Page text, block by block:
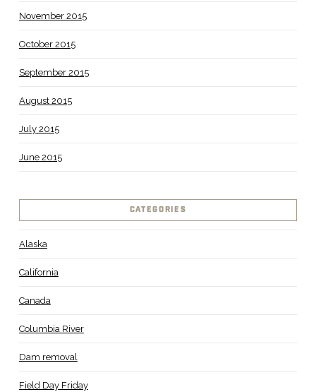
November 2015
October 2015
September 2015
August 2015
July 2015
June 2015
CATEGORIES
Alaska
California
Canada
Columbia River
Dam removal
Field Day Friday